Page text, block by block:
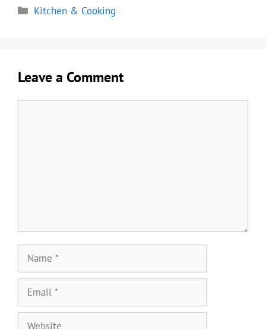
Categories
Kitchen & Cooking
Leave a Comment
Name
Email
Website